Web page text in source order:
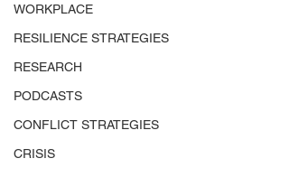
WORKPLACE
RESILIENCE STRATEGIES
RESEARCH
PODCASTS
CONFLICT STRATEGIES
CRISIS